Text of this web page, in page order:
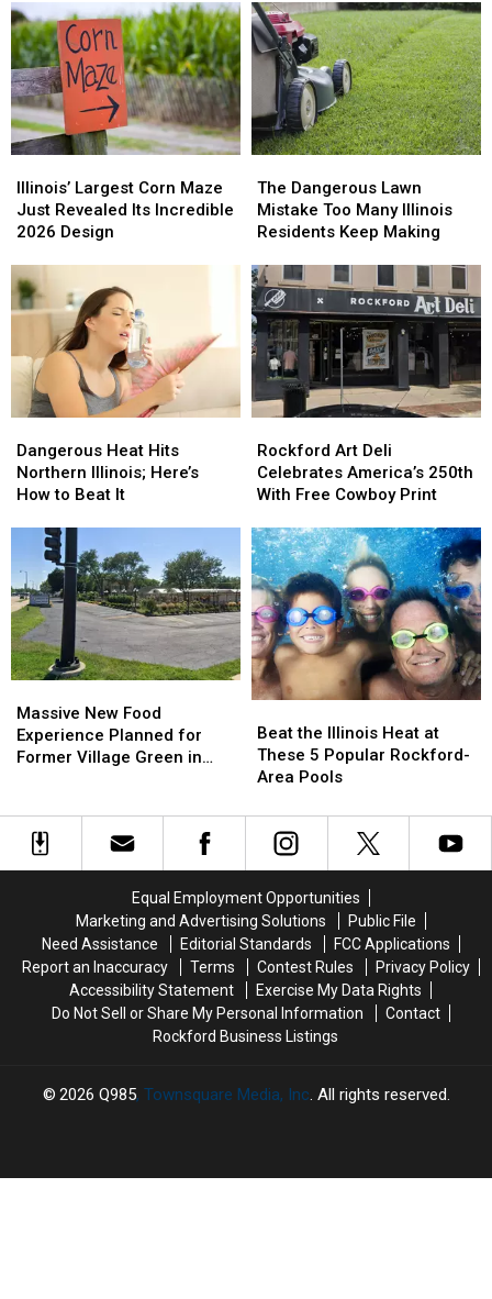
Real
With
More
Help
Real
With
More
Help
Wrigleyville
Has
One
Feature
Fans
Have
Never
Wrigleyville
Has
One
Feature
Fans
Have
Never
Largest
Corn
Maze
Revealed
Its
Incredible
Design
Illinois’ Largest Corn Maze
Just Revealed Its Incredible
2026 Design
Largest
Corn
Maze
Revealed
Its
Incredible
Design
Dangerous
Lawn
Mistake
Many
Illinois
Residents
Keep
Making
The Dangerous Lawn
Mistake Too Many Illinois
Residents Keep Making
Dangerous
Lawn
Mistake
Many
Illinois
Residents
Keep
Making
Heat
Hits
Northern
Here’s
to
Beat
It
Dangerous Heat Hits
Northern Illinois; Here’s
How to Beat It
Heat
Hits
Northern
Here’s
to
Beat
It
Art
Deli
Celebrates
250th
With
Free
Cowboy
Print
Rockford Art Deli
Celebrates America’s 250th
With Free Cowboy Print
Art
Deli
Celebrates
250th
With
Free
Cowboy
Print
New
Food
Experience
Former
Village
Green
Rockford
Massive New Food
Experience Planned for
Former Village Green in
New
Food
Experience
Former
Village
Green
Rockford
the
Illinois
Heat
These
Area
Pools
Beat the Illinois Heat at
These 5 Popular Rockford-
Area Pools
the
Illinois
Heat
These
Area
Pools
Equal Employment Opportunities
Marketing and Advertising Solutions
Public File
Need Assistance
Editorial Standards
FCC Applications
Report an Inaccuracy
Terms Contest Rules
Privacy Policy
Accessibility Statement
Exercise My Data Rights
Do Not Sell or Share My Personal Information
Contact
Rockford Business Listings
2026 Q985, Townsquare Media, Inc. All rights reserved.